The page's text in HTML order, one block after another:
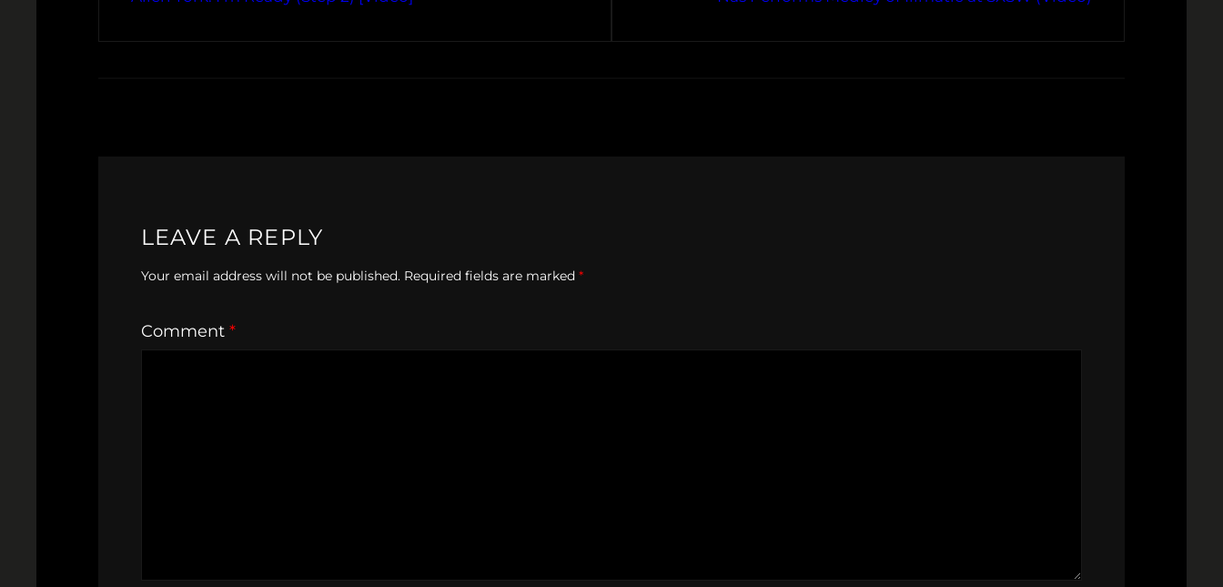
LEAVE A REPLY
Your email address will not be published. Required fields are marked *
Comment *